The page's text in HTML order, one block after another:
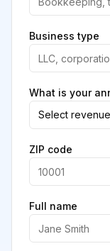
Business type
What is your
Select
ZIP code
Full name